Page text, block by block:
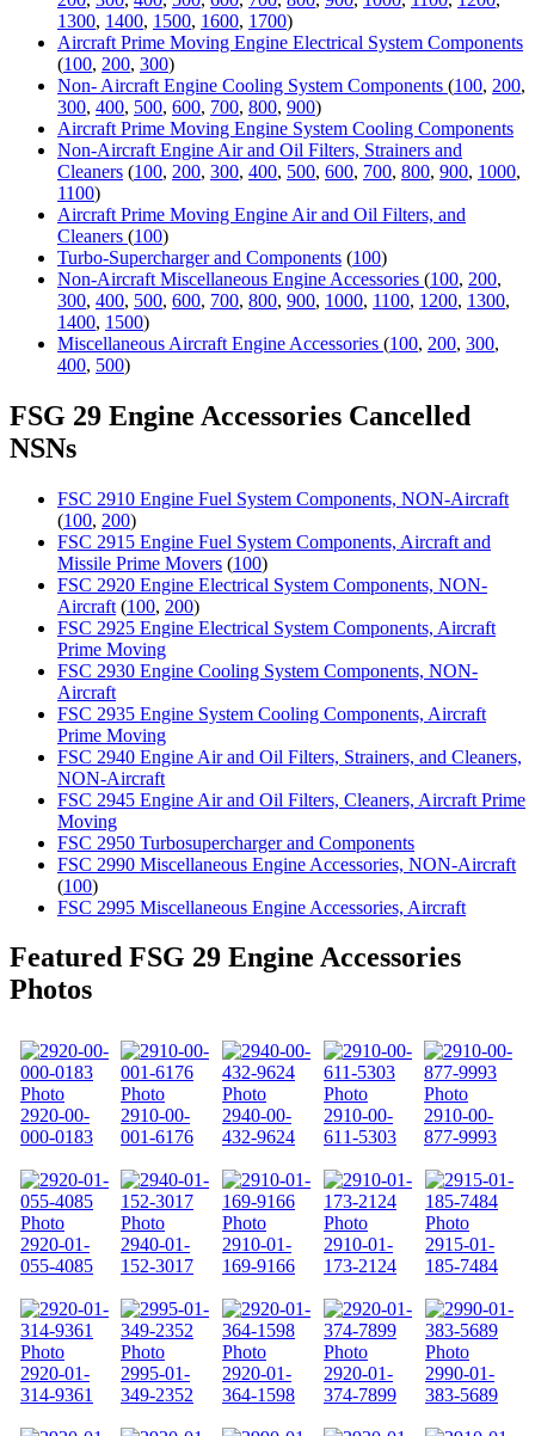
1300, 1400, 1500, 1600, 1700)
Aircraft Prime Moving Engine Electrical System Components
(100, 200, 300)
Non- Aircraft Engine Cooling System Components (100, 200,
300, 400, 500, 600, 700, 800, 900)
Aircraft Prime Moving Engine System Cooling Components
Non-Aircraft Engine Air and Oil Filters, Strainers and
Cleaners (100, 200, 300, 400, 500, 600, 700, 800, 900, 1000,
1100)
Aircraft Prime Moving Engine Air and Oil Filters, and
Cleaners (100)
Turbo-Supercharger and Components (100)
Non-Aircraft Miscellaneous Engine Accessories (100, 200,
300, 400, 500, 600, 700, 800, 900, 1000, 1100, 1200, 1300,
1400, 1500)
Miscellaneous Aircraft Engine Accessories (100, 200, 300,
400, 500)
FSG 29 Engine Accessories Cancelled
NSNs
FSC 2910 Engine Fuel System Components, NON-Aircraft
(100, 200)
FSC 2915 Engine Fuel System Components, Aircraft and
Missile Prime Movers (100)
FSC 2920 Engine Electrical System Components, NON-
Aircraft (100, 200)
FSC 2925 Engine Electrical System Components, Aircraft
Prime Moving
FSC 2930 Engine Cooling System Components, NON-
Aircraft
FSC 2935 Engine System Cooling Components, Aircraft
Prime Moving
FSC 2940 Engine Air and Oil Filters, Strainers, and Cleaners,
NON-Aircraft
FSC 2945 Engine Air and Oil Filters, Cleaners, Aircraft Prime
Moving
FSC 2950 Turbosupercharger and Components
FSC 2990 Miscellaneous Engine Accessories, NON-Aircraft
(100)
FSC 2995 Miscellaneous Engine Accessories, Aircraft
Featured FSG 29 Engine Accessories
Photos
2920-00-
000-0183
2910-00-
001-6176
2940-00-
432-9624
2910-00-
611-5303
2910-00-
877-9993
2920-01-
055-4085
2940-01-
152-3017
2910-01-
169-9166
2910-01-
173-2124
2915-01-
185-7484
2920-01-
314-9361
2995-01-
349-2352
2920-01-
364-1598
2920-01-
374-7899
2990-01-
383-5689